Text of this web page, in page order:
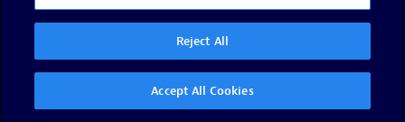
Reject All
Accept All Cookies